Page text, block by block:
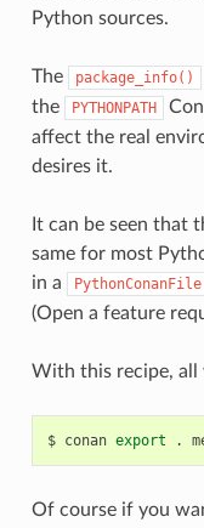
Python sources.
The package_info()
the
PYTHONPATH
affect the real
desires it.
It can be seen that
same for most
in a
PythonConanFile
(Open a feature
With this recipe, all
$ conan export .
Of course if you